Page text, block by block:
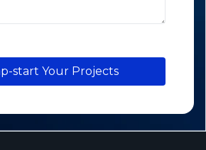
start Your Projects